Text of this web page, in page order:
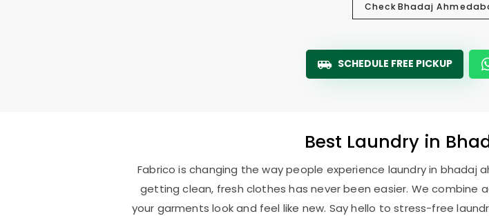
CheckBhadaj
SCHEDULE FREE PICKUP
Best Laundry in
Fabrico is changing the way people experience laundry in bhadaj
getting clean, fresh clothes has never been easier. We
your garments look and feel like new. Say hello to stress-free